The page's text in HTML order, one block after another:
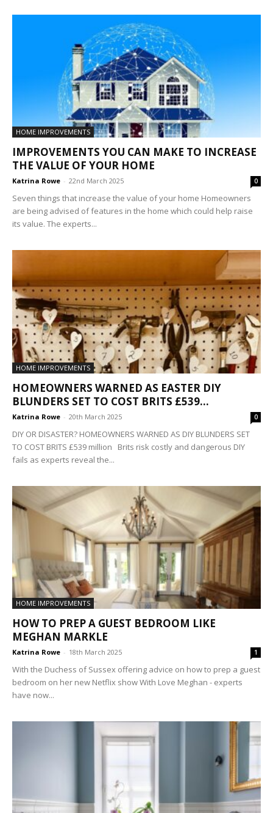
HOME IMPROVEMENTS
IMPROVEMENTS YOU CAN MAKE TO INCREASE
THE VALUE OF YOUR HOME
Katrina Rowe - 22nd March 2025 0
Seven things that increase the value of your home Homeowners
are being advised of features in the home which could help raise
its value. The experts...
HOME IMPROVEMENTS
HOMEOWNERS WARNED AS EASTER DIY
BLUNDERS SET TO COST BRITS £539...
Katrina Rowe - 20th March 2025 0
DIY OR DISASTER? HOMEOWNERS WARNED AS DIY BLUNDERS SET
TO COST BRITS £539 million Brits risk costly and dangerous DIY
fails as experts reveal the...
HOME IMPROVEMENTS
HOW TO PREP A GUEST BEDROOM LIKE
MEGHAN MARKLE
Katrina Rowe - 18th March 2025 1
With the Duchess of Sussex offering advice on how to prep a guest
bedroom on her new Netflix show With Love Meghan - experts
have now...